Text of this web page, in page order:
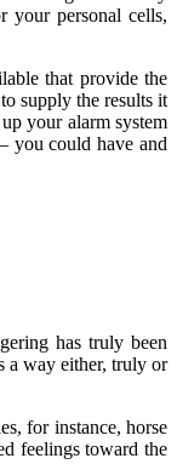
your personal cells,
that provide the
supply the results it
your alarm system
you could have and
has truly been
a way either, truly or
for instance, horse
feelings toward the